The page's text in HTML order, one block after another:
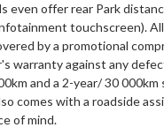
even offer rear Park
touchscreen).
by a promotional
warranty against any
and a 2-year/ 30 000km
comes with a roadside
of mind.